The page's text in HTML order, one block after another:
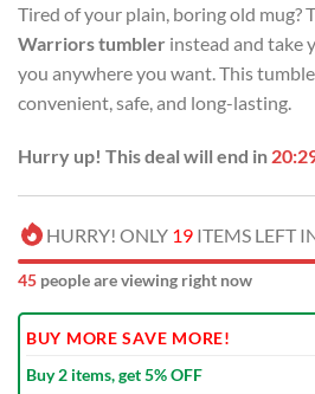
was:
USD
$50.00.
Tired of your plain, boring old mug?
Warriors tumbler instead and take
you anywhere you want. This
convenient, safe, and long-lasting.
Hurry up! This deal will end in
HURRY! ONLY 19 ITEMS LEFT
45 people are viewing right now
BUY MORE SAVE MORE!
Buy 2 items, get 5% OFF